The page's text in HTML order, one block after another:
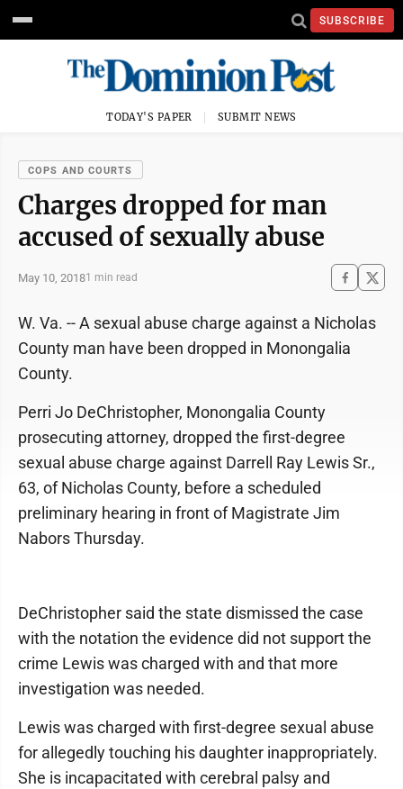
SUBSCRIBE
TODAY'S PAPER SUBMIT NEWS
COPS AND COURTS
Charges dropped for man
accused of sexually abuse
May 10, 20181 min read
W. Va. -- A sexual abuse charge against a Nicholas
County man have been dropped in Monongalia
County.
Perri Jo DeChristopher, Monongalia County
prosecuting attorney, dropped the first-degree
sexual abuse charge against Darrell Ray Lewis Sr.,
63, of Nicholas County, before a scheduled
preliminary hearing in front of Magistrate Jim
Nabors Thursday.
DeChristopher said the state dismissed the case
with the notation the evidence did not support the
crime Lewis was charged with and that more
investigation was needed.
Lewis was charged with first-degree sexual abuse
for allegedly touching his daughter inappropriately.
She is incapacitated with cerebral palsy and